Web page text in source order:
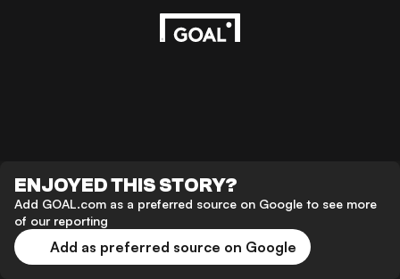
ENJOYED THIS STORY?
Add GOAL.com as a preferred source on Google to see more
of our reporting
Add as preferred source on Google